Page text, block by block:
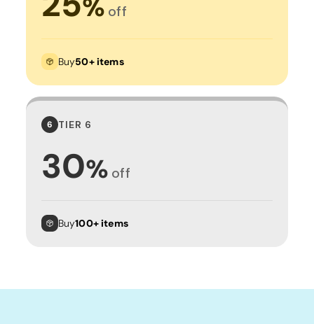
% off
Buy50+ items
6 TIER 6
30% off
Buy100+ items